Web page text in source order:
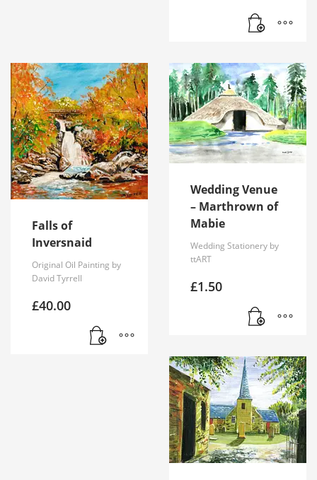
Falls of
Inversnaid
Original Oil Painting by
David Tyrrell
£40.00
Wedding Venue
– Marthrown of
Mabie
Wedding Stationery by
ttART
£1.50